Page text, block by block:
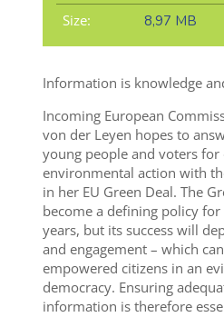
Size:
8,97 MB
Information is knowledge
Incoming European
von der Leyen hopes to
young people and voters for
environmental action with
in her EU Green Deal. The
become a defining policy
years, but its success will
and engagement – which
empowered citizens in an
democracy. Ensuring
information is therefore